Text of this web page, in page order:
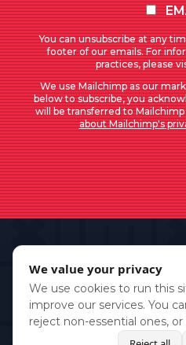
You can unsubscribe at any
footer of our emails. For
practices, please
We use Mailchimp as our
below to subscribe, you
will be transferred to
about Mailchimp's
We value your privacy
We use cookies to run this
improve our services. You
reject non-essential ones,